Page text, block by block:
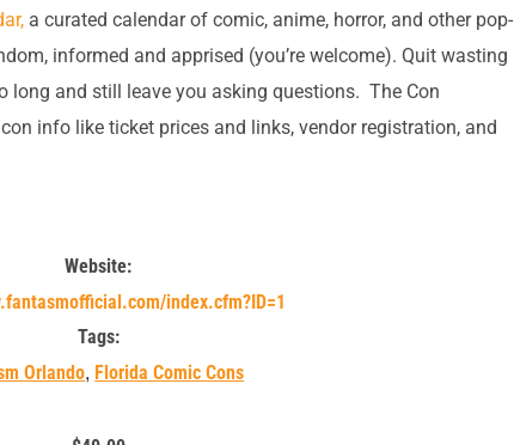
a curated calendar of comic, anime, horror, and other pop-
informed and apprised (you’re welcome). Quit wasting
long and still leave you asking questions. The Con
info like ticket prices and links, vendor registration, and
Website:
index.cfm?ID=1
Tags:
Orlando, Florida Comic Cons